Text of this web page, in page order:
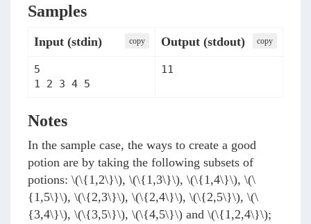
Samples
Input (stdin) сopy Output (stdout) сopy
5
1 2 3 4 5
11
Notes
In the sample case, the ways to create a good
potion are by taking the following subsets of
potions: \(\{1,2\}\), \(\{1,3\}\), \(\{1,4\}\), \(\
{1,5\}\), \(\{2,3\}\), \(\{2,4\}\), \(\{2,5\}\), \(\
{3,4\}\), \(\{3,5\}\), \(\{4,5\}\) and \(\{1,2,4\}\);